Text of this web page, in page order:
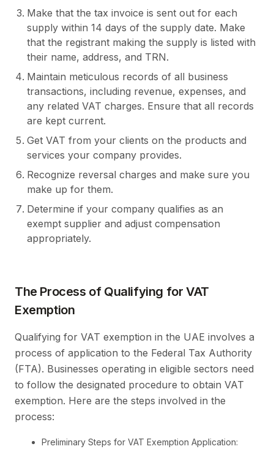
Make that the tax invoice is sent out for each
supply within 14 days of the supply date. Make
that the registrant making the supply is listed with
their name, address, and TRN.
Maintain meticulous records of all business
transactions, including revenue, expenses, and
any related VAT charges. Ensure that all records
are kept current.
Get VAT from your clients on the products and
services your company provides.
Recognize reversal charges and make sure you
make up for them.
Determine if your company qualifies as an
exempt supplier and adjust compensation
appropriately.
The Process of Qualifying for VAT
Exemption
Qualifying for VAT exemption in the UAE involves a
process of application to the Federal Tax Authority
(FTA). Businesses operating in eligible sectors need
to follow the designated procedure to obtain VAT
exemption. Here are the steps involved in the
process:
Preliminary Steps for VAT Exemption Application: